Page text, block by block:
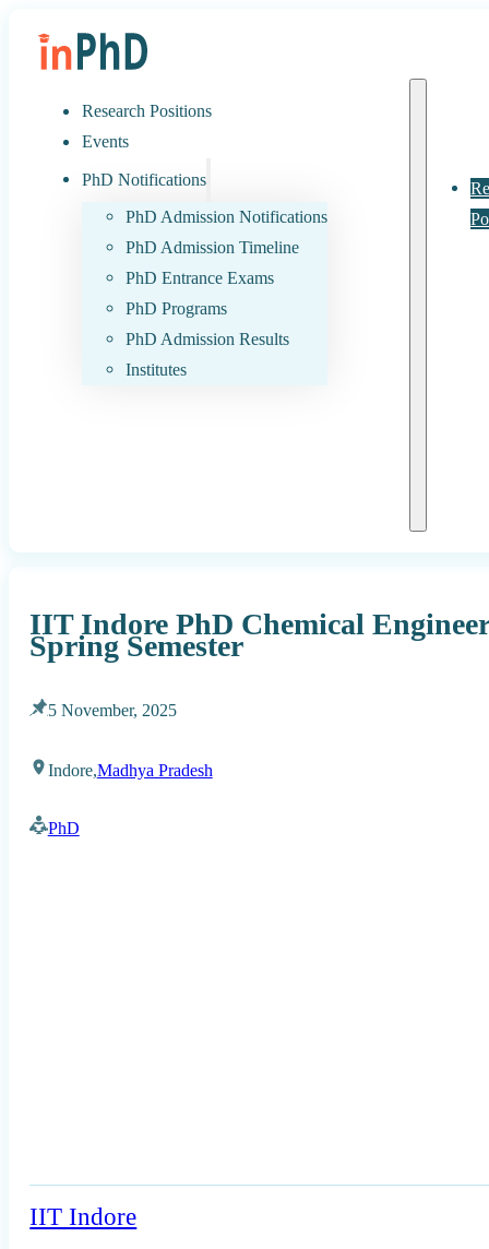
Research Positions
Events
PhD Notifications
PhD Admission Notifications
PhD Admission Timeline
PhD Entrance Exams
PhD Programs
PhD Admission Results
Institutes
IIT Indore PhD Chemical
Spring Semester
5 November, 2025
Indore,Madhya Pradesh
PhD
IIT Indore